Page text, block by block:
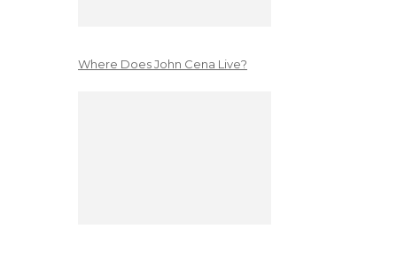
Where Does John Cena Live?